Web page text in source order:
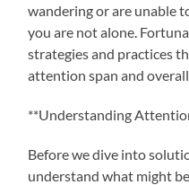
wandering or are unable
you are not alone.
strategies and practices
attention span and overall
**Understanding
Before we dive into
understand what might